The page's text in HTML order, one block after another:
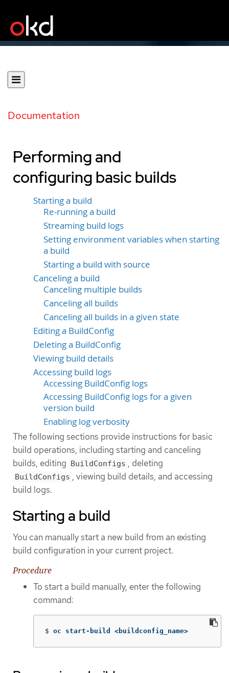
Documentation
Performing and
configuring basic builds
Starting a build
Re-running a build
Streaming build logs
Setting environment variables when starting
a build
Starting a build with source
Canceling a build
Canceling multiple builds
Canceling all builds
Canceling all builds in a given state
Editing a BuildConfig
Deleting a BuildConfig
Viewing build details
Accessing build logs
Accessing BuildConfig logs
Accessing BuildConfig logs for a given
version build
Enabling log verbosity
The following sections provide instructions for basic
build operations, including starting and canceling
builds, editing
BuildConfigs , deleting
BuildConfigs , viewing build details, and accessing
build logs.
Starting a build
You can manually start a new build from an existing
build configuration in your current project.
Procedure
To start a build manually, enter the following
command:
$ oc start-build <buildconfig_name>